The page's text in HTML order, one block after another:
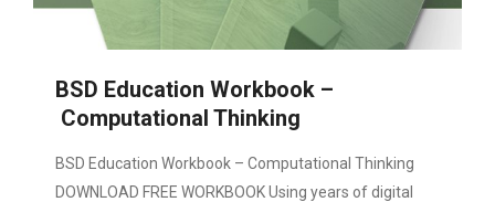
BSD Education Workbook –
Computational Thinking
BSD Education Workbook – Computational Thinking
DOWNLOAD FREE WORKBOOK Using years of digital